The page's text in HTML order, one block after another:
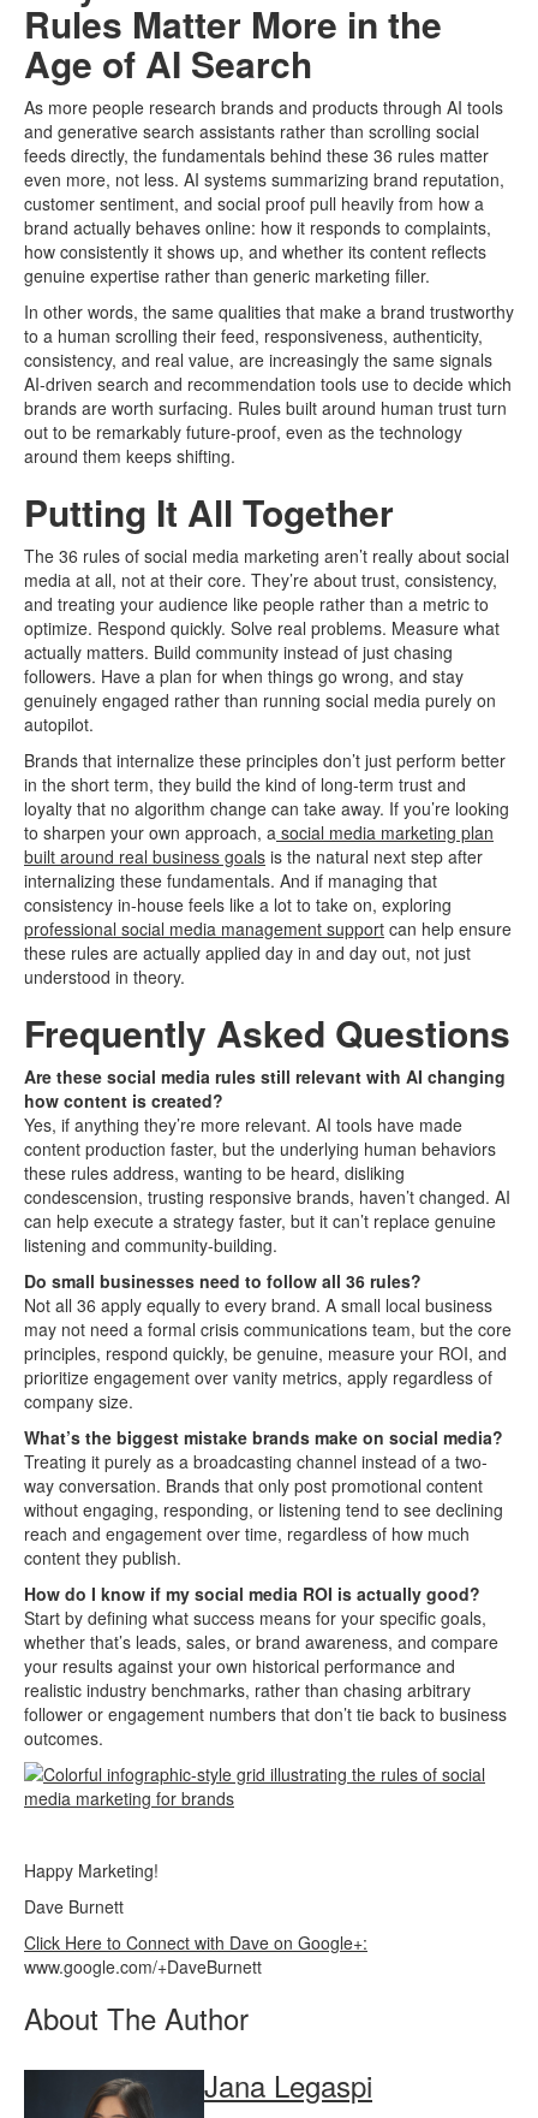
Rules Matter More in the
Age of AI Search
As more people research brands and products through AI tools
and generative search assistants rather than scrolling social
feeds directly, the fundamentals behind these 36 rules matter
even more, not less. AI systems summarizing brand reputation,
customer sentiment, and social proof pull heavily from how a
brand actually behaves online: how it responds to complaints,
how consistently it shows up, and whether its content reflects
genuine expertise rather than generic marketing filler.
In other words, the same qualities that make a brand trustworthy
to a human scrolling their feed, responsiveness, authenticity,
consistency, and real value, are increasingly the same signals
AI-driven search and recommendation tools use to decide which
brands are worth surfacing. Rules built around human trust turn
out to be remarkably future-proof, even as the technology
around them keeps shifting.
Putting It All Together
The 36 rules of social media marketing aren’t really about social
media at all, not at their core. They’re about trust, consistency,
and treating your audience like people rather than a metric to
optimize. Respond quickly. Solve real problems. Measure what
actually matters. Build community instead of just chasing
followers. Have a plan for when things go wrong, and stay
genuinely engaged rather than running social media purely on
autopilot.
Brands that internalize these principles don’t just perform better
in the short term, they build the kind of long-term trust and
loyalty that no algorithm change can take away. If you’re looking
to sharpen your own approach, a social media marketing plan
built around real business goals is the natural next step after
internalizing these fundamentals. And if managing that
consistency in-house feels like a lot to take on, exploring
professional social media management support can help ensure
these rules are actually applied day in and day out, not just
understood in theory.
Frequently Asked Questions
Are these social media rules still relevant with AI changing
how content is created?
Yes, if anything they’re more relevant. AI tools have made
content production faster, but the underlying human behaviors
these rules address, wanting to be heard, disliking
condescension, trusting responsive brands, haven’t changed. AI
can help execute a strategy faster, but it can’t replace genuine
listening and community-building.
Do small businesses need to follow all 36 rules?
Not all 36 apply equally to every brand. A small local business
may not need a formal crisis communications team, but the core
principles, respond quickly, be genuine, measure your ROI, and
prioritize engagement over vanity metrics, apply regardless of
company size.
What’s the biggest mistake brands make on social media?
Treating it purely as a broadcasting channel instead of a two-
way conversation. Brands that only post promotional content
without engaging, responding, or listening tend to see declining
reach and engagement over time, regardless of how much
content they publish.
How do I know if my social media ROI is actually good?
Start by defining what success means for your specific goals,
whether that’s leads, sales, or brand awareness, and compare
your results against your own historical performance and
realistic industry benchmarks, rather than chasing arbitrary
follower or engagement numbers that don’t tie back to business
outcomes.
Happy Marketing!
Dave Burnett
Click Here to Connect with Dave on Google+:
www.google.com/+DaveBurnett
About The Author
Jana Legaspi